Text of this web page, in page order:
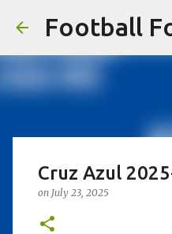
Football
Cruz Azul
on July 23, 2025